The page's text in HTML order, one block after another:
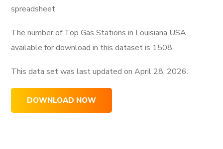
spreadsheet
The number of Top Gas Stations in Louisiana USA
available for download in this dataset is 1508
This data set was last updated onApril 28, 2026.
DOWNLOAD NOW